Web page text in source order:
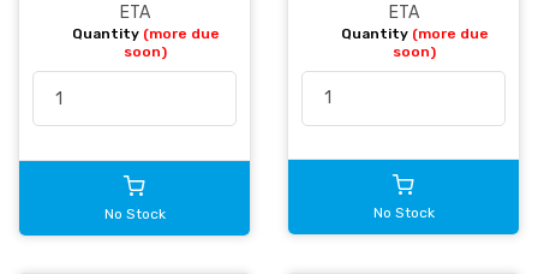
ETA
Quantity (more due
soon)
No Stock
ETA
Quantity (more due
soon)
No Stock